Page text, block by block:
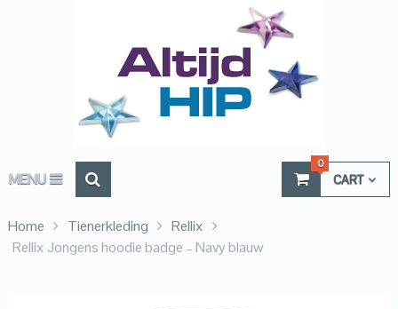
MENU CART
0
Home Tienerkleding
Rellix
Rellix Jongens hoodie badge – Navy blauw